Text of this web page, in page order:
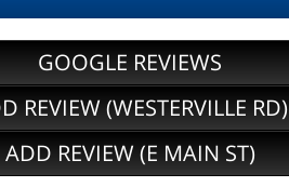
GOOGLE REVIEWS
REVIEW (WESTERVILLE RD)
ADD REVIEW (E MAIN ST)